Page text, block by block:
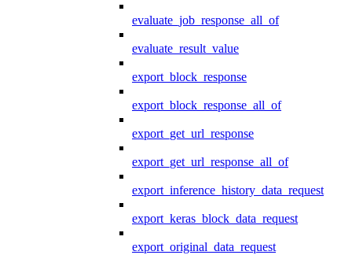
evaluate_job_response_all_of
evaluate_result_value
export_block_response
export_block_response_all_of
export_get_url_response
export_get_url_response_all_of
export_inference_history_data_request
export_keras_block_data_request
export_original_data_request